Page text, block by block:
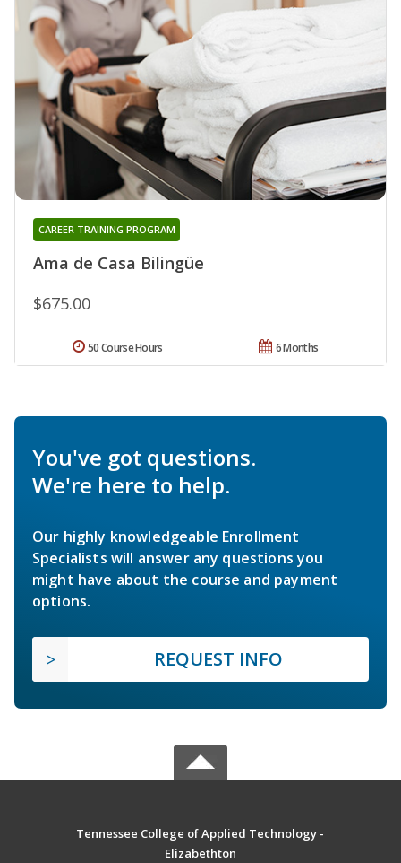
Ama de Casa Bilingüe
CAREER TRAINING PROGRAM
$675.00
6 Months
50 Course Hours
You've got questions.
We're here to help.
Our highly knowledgeable Enrollment
Specialists will answer any questions you
might have about the course and payment
options.
REQUEST INFO
Tennessee College of Applied Technology -
Elizabethton